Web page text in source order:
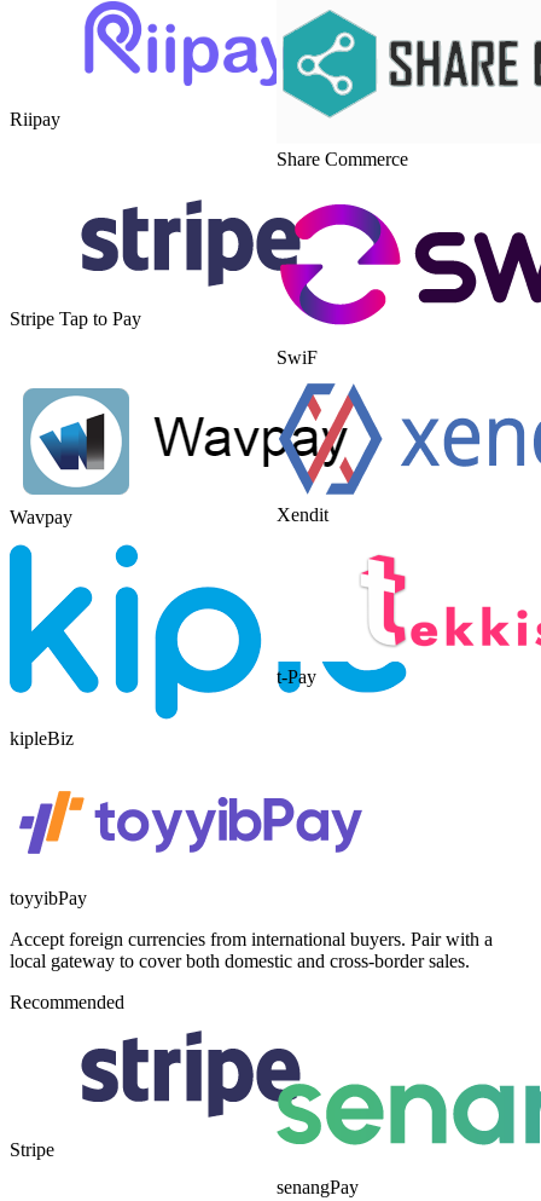
Riipay
Share Commerce
Stripe Tap to Pay
SwiF
Wavpay Xendit
kipleBiz
t-Pay
toyyibPay
Accept foreign currencies from international buyers. Pair with a
local gateway to cover both domestic and cross-border sales.
Recommended
Stripe
senangPay